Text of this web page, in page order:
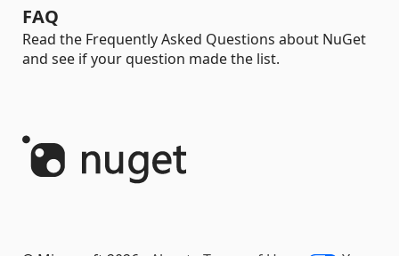
FAQ
Read the Frequently Asked Questions about NuGet
and see if your question made the list.